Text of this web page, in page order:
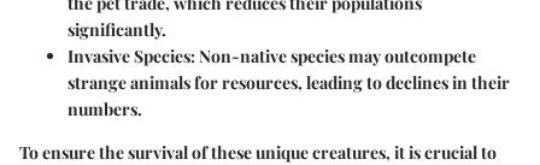
significantly.
Invasive Species: Non-native species may outcompete
strange animals for resources, leading to declines in their
numbers.
To ensure the survival of these unique creatures, it is crucial to